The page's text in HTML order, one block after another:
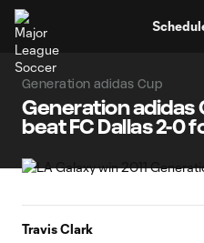
Generation adidas Cup
Generation adidas
beat FC Dallas 2-0
Travis Clark